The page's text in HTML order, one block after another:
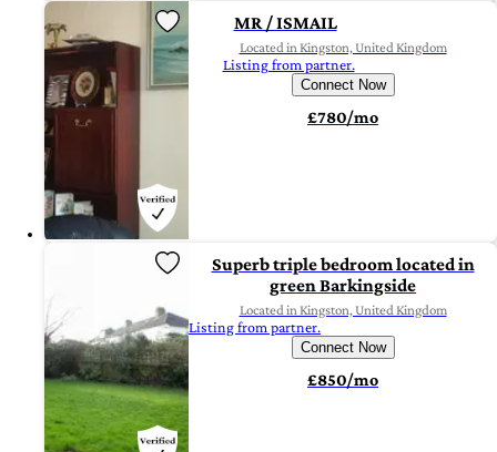
MR / ISMAIL
Located in Kingston, United Kingdom
Listing from partner.
Connect Now
£780/mo
Superb triple bedroom located in
green Barkingside
Located in Kingston, United Kingdom
Listing from partner.
Connect Now
£850/mo